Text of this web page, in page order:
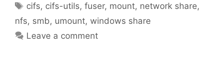
Tags
cifs, cifs-utils,fuser, mount, network share,
nfs, smb, umount, windows share
Leave a comment